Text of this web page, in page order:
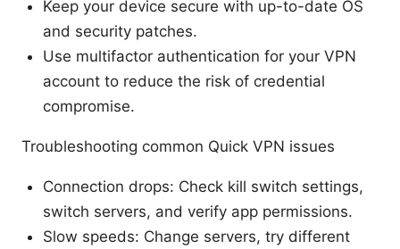
Keep your device secure with up-to-date OS
and security patches.
Use multifactor authentication for your VPN
account to reduce the risk of credential
compromise.
Troubleshooting common Quick VPN issues
Connection drops: Check kill switch settings,
switch servers, and verify app permissions.
Slow speeds: Change servers, try different